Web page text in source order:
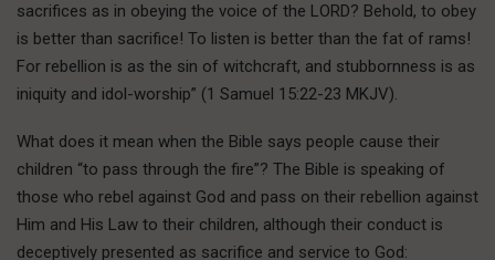
sacrifices as in obeying the voice of the LORD? Behold, to obey
is better than sacrifice! To listen is better than the fat of rams!
For rebellion is as the sin of witchcraft, and stubbornness is as
iniquity and idol-worship” (1 Samuel 15:22-23 MKJV).
What does it mean when the Bible says people cause their
children “to pass through the fire”? The Bible is speaking of
those who rebel against God and pass on their rebellion against
Him and His Law to their children, although their conduct is
deceptively presented as sacrifice and service to God: